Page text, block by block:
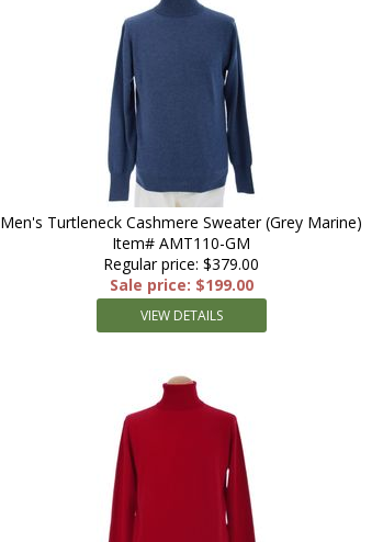
Men's Turtleneck Cashmere Sweater (Grey Marine)
Item# AMT110-GM
Regular price: $379.00
Sale price: $199.00
VIEW DETAILS